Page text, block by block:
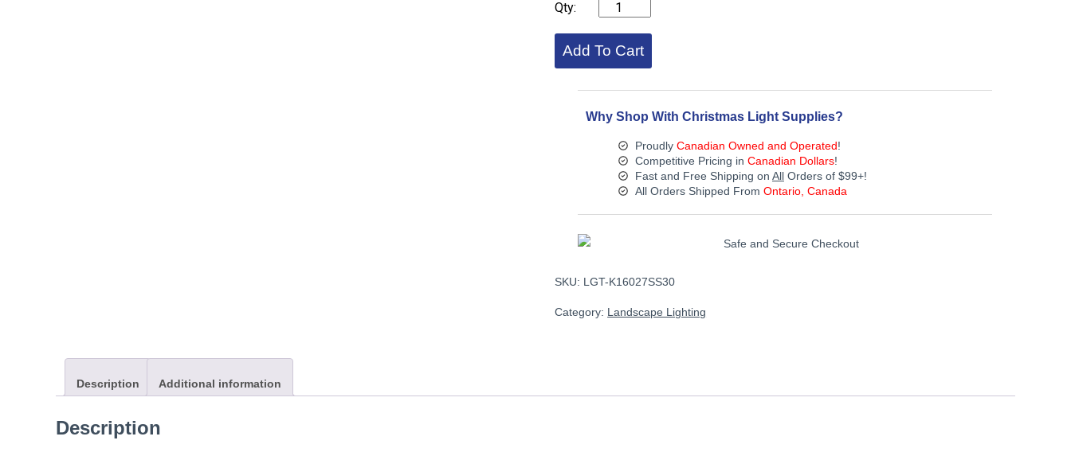
Underwater
Accent
3000K
quantity
Add To Cart
Why Shop With Christmas Light Supplies?
Proudly Canadian Owned and Operated!
Competitive Pricing in Canadian Dollars!
Fast and Free Shipping on AllOrders of $99+!
All Orders Shipped From Ontario, Canada
SKU: LGT-K16027SS30
Category: Landscape Lighting
Description Additional information
Description